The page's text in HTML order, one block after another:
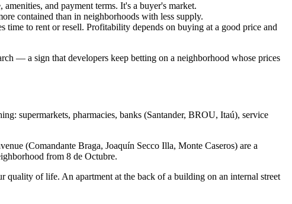
and payment terms. It's a buyer's market.
contained than in neighborhoods with less supply.
to rent or resell. Profitability depends on buying at a good price and
— a sign that developers keep betting on a neighborhood whose prices
supermarkets, pharmacies, banks (Santander, BROU, Itaú), service
(Comandante Braga, Joaquín Secco Illa, Monte Caseros) are a
from 8 de Octubre.
of life. An apartment at the back of a building on an internal street